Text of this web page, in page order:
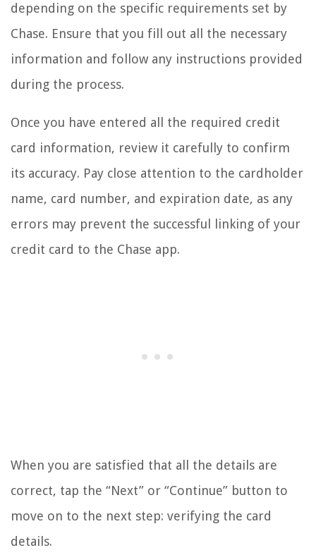
depending on the specific requirements set by
Chase. Ensure that you fill out all the necessary
information and follow any instructions provided
during the process.
Once you have entered all the required credit
card information, review it carefully to confirm
its accuracy. Pay close attention to the cardholder
name, card number, and expiration date, as any
errors may prevent the successful linking of your
credit card to the Chase app.
When you are satisfied that all the details are
correct, tap the “Next” or “Continue” button to
move on to the next step: verifying the card
details.